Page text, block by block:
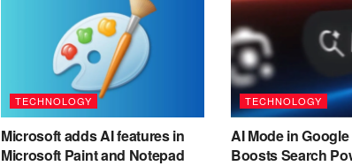
TECHNOLOGY
Microsoft adds AI features in
Microsoft Paint and Notepad
TECHNOLOGY
AI Mode in
Boosts Search